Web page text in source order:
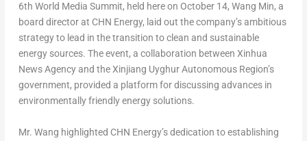
6th World Media Summit, held here on October 14, Wang Min, a
board director at CHN Energy, laid out the company’s ambitious
strategy to lead in the transition to clean and sustainable
energy sources. The event, a collaboration between Xinhua
News Agency and the Xinjiang Uyghur Autonomous Region’s
government, provided a platform for discussing advances in
environmentally friendly energy solutions.
Mr. Wang highlighted CHN Energy’s dedication to establishing